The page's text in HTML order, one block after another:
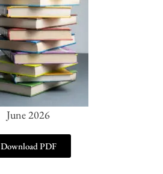
June 2026
Download PDF